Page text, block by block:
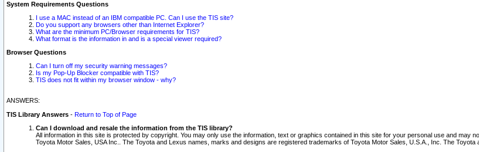
System Requirements Questions
I use a MAC instead of an IBM compatible PC. Can I use the TIS site?
Do you support any browsers other than Internet Explorer?
What are the minimum PC/Browser requirements for TIS?
What format is the information in and is a special viewer required?
Browser Questions
Can I turn off my security warning messages?
Is my Pop-Up Blocker compatible with TIS?
TIS does not fit within my browser window - why?
ANSWERS:
TIS Library Answers - Return to Top of Page
Can I download and resale the information from the TIS library?
All information in this site is protected by copyright. You may only use the information, text or graphics contained in this site for your personal use and
Toyota Motor Sales, USA Inc.. The Toyota and Lexus names, marks and designs are registered trademarks of Toyota Motor Sales, U.S.A., Inc. The